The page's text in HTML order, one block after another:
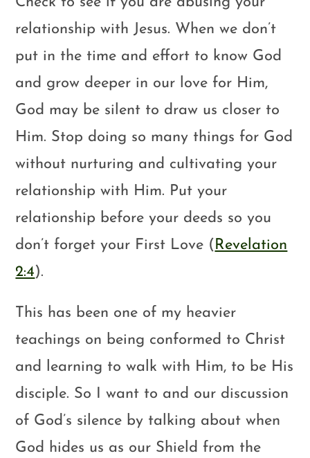
relationship with Jesus. When we don’t
put in the time and effort to know God
and grow deeper in our love for Him,
God may be silent to draw us closer to
Him. Stop doing so many things for God
without nurturing and cultivating your
relationship with Him. Put your
relationship before your deeds so you
don’t forget your First Love ( Revelation
2:4).
This has been one of my heavier
teachings on being conformed to Christ
and learning to walk with Him, to be His
disciple. So I want to and our discussion
of God’s silence by talking about when
God hides us as our Shield from the